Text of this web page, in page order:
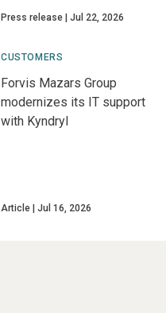
Press release Jul 22, 2026
CUSTOMERS
Forvis Mazars Group
modernizes its IT support
with Kyndryl
Article Jul 16, 2026